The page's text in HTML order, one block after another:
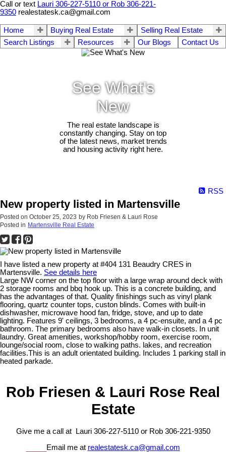
Call or text Lauri 306-227-5110 or Rob 306-221-
9350 realestatesk.ca@gmail.com
Home Buying Real Estate
Selling Real Estate
Search Listings
Resources Our Blogs Contact Us
See What's
New
The real estate landscape is
constantly changing. Stay on top
of the latest news, market trends
and housing activity right here.
RSS
New property listed in Martensville
Posted on October 25, 2023 by Rob Friesen & Lauri Rose
Posted in Martensville Real Estate
I have listed a new property at #404 131 Beaudry CRES in
Martensville. See details here
Large NW corner on the top floor with a large wrap around deck with
2 storage rooms and bbq hook up. This is a concrete building, and
has the advantages of that. Quality finishings such as vinyl plank
flooring, quartz counter tops, custon blinds. Comes with built-in
dishwasher, microwave hood fan, fridge, stove, and up to date
lighting. Features 9' ceilings, 3 bedrooms, a 4 pc-ensuite, and a 4 pc
bathroom. The primary bedrooms also have walk-in closets. In unit
laundry. Great amenities, workshop/hobby room, exercise room,
lounge/social room, close to walking paths. lakes, and recreation
facilities.This is an adult orientated building. Includes 1 parking stall in
heated parkade.
Rob Friesen & Lauri Rose Real
Estate
Give me a call at Lauri 306-227-5110 or Rob 306-221-9350
Email me at realestatesk.ca@gmail.com